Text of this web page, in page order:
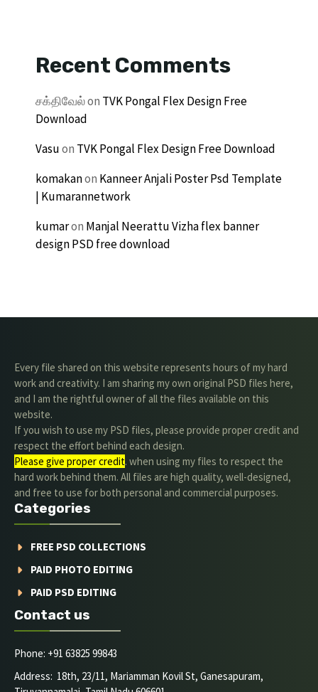
Recent Comments
சக்திவேல்on TVK Pongal Flex Design Free
Download
Vasuon TVK Pongal Flex Design Free Download
komakanon Kanneer Anjali Poster Psd Template
| Kumarannetwork
kumaron Manjal Neerattu Vizha flex banner
design PSD free download
Every file shared on this website represents hours of my hard
work and creativity. I am sharing my own original PSD files here,
and I am the rightful owner of all the files available on this
website.
If you wish to use my PSD files, please provide proper credit and
respect the effort behind each design.
Please give proper credit. when using my files to respect the
hard work behind them. All files are high quality, well-designed,
and free to use for both personal and commercial purposes.
Categories
FREE PSD COLLECTIONS
PAID PHOTO EDITING
PAID PSD EDITING
Contact us
Phone: +91 63825 99843
Address: 18th, 23/11, Mariamman Kovil St, Ganesapuram,